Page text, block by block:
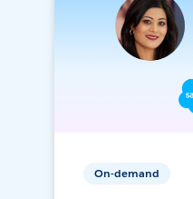
On-demand